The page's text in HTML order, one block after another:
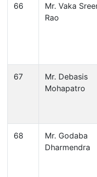
66
Mr. Vaka
Rao
67
Mr. Debasis
Mohapatro
68
Mr. Godaba
Dharmendra